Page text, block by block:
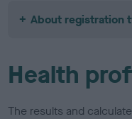
About registration
Health
The results and